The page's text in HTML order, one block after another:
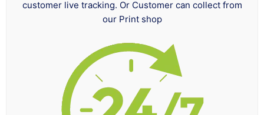
customer live tracking. Or Customer can collect from
our Print shop